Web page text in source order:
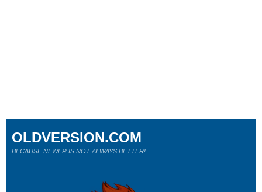
OLDVERSION.COM
BECAUSE NEWER IS NOT ALWAYS BETTER!